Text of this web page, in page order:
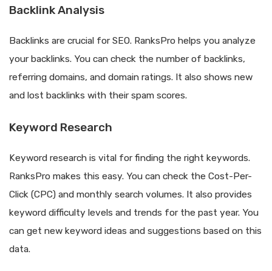
Backlink Analysis
Backlinks are crucial for SEO. RanksPro helps you analyze
your backlinks. You can check the number of backlinks,
referring domains, and domain ratings. It also shows new
and lost backlinks with their spam scores.
Keyword Research
Keyword research is vital for finding the right keywords.
RanksPro makes this easy. You can check the Cost-Per-
Click (CPC) and monthly search volumes. It also provides
keyword difficulty levels and trends for the past year. You
can get new keyword ideas and suggestions based on this
data.